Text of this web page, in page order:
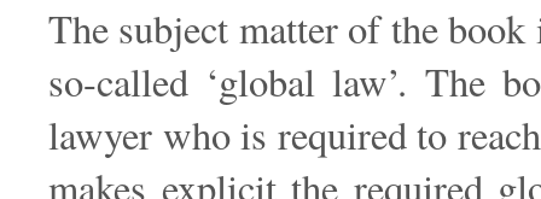
The subject matter of the
so-called ‘global law’. The
lawyer who is required to
makes explicit the required